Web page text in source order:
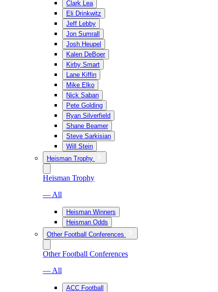
Clark Lea
Eli Drinkwitz
Jeff Lebby
Jon Sumrall
Josh Heupel
Kalen DeBoer
Kirby Smart
Lane Kiffin
Mike Elko
Nick Saban
Pete Golding
Ryan Silverfield
Shane Beamer
Steve Sarkisian
Will Stein
Heisman Trophy
Heisman Trophy
— All
Heisman Winners
Heisman Odds
Other Football Conferences
Other Football Conferences
— All
ACC Football